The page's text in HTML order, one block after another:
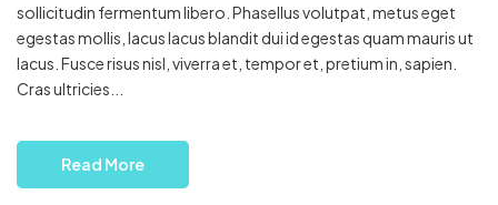
sollicitudin fermentum libero. Phasellus volutpat, metus eget
egestas mollis, lacus lacus blandit dui id egestas quam mauris ut
lacus. Fusce risus nisl, viverra et, tempor et, pretium in, sapien.
Cras ultricies...
Read More